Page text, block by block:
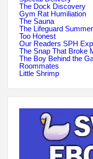
The Dock Discovery
Gym Rat Humiliation
The Sauna
The Lifeguard Summer
Too Honest
Our Readers SPH
The Snap That Broke
The Boy Behind the
Roommates
Little Shrimp